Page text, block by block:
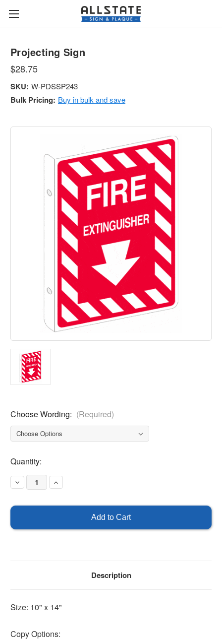
Projecting Sign
$28.75
SKU: W-PDSSP243
Bulk Pricing: Buy in bulk and save
Choose Wording: (Required)
Current
Stock:
Quantity:
Decrease
Quantity
Sign
Increase
Quantity
Description
Size: 10" x 14"
Copy Options: